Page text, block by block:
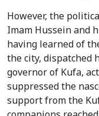
However, the
Imam Hussein and
having learned of
the city, dispatched
governor of Kufa,
suppressed the
support from the